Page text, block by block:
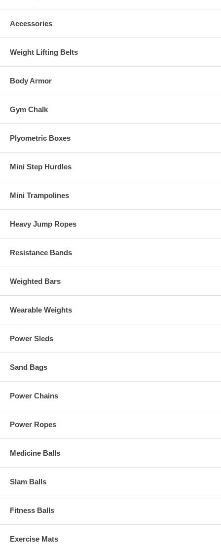
Accessories
Weight Lifting Belts
Body Armor
Gym Chalk
Plyometric Boxes
Mini Step Hurdles
Mini Trampolines
Heavy Jump Ropes
Resistance Bands
Weighted Bars
Wearable Weights
Power Sleds
Sand Bags
Power Chains
Power Ropes
Medicine Balls
Slam Balls
Fitness Balls
Exercise Mats